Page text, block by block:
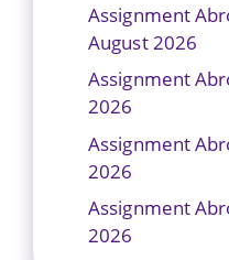
Assignment
August 2026
Assignment
2026
Assignment
2026
Assignment
2026